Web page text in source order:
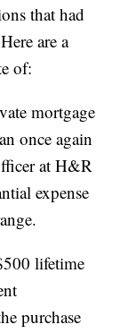
that had
are a
of:
mortgage
once again
at H&R
expense
lifetime
purchase